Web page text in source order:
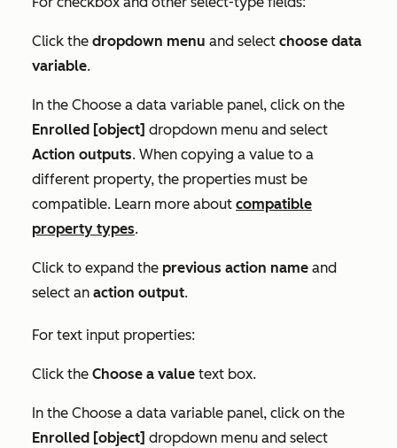
Click the dropdown menu and select choose data
variable.
In the Choose a data variable panel, click on the
Enrolled [object] dropdown menu and select
Action outputs. When copying a value to a
different property, the properties must be
compatible. Learn more about compatible
property types.
Click to expand the previous action name and
select an action output.
For text input properties:
Click the Choose a value text box.
In the Choose a data variable panel, click on the
Enrolled [object] dropdown menu and select